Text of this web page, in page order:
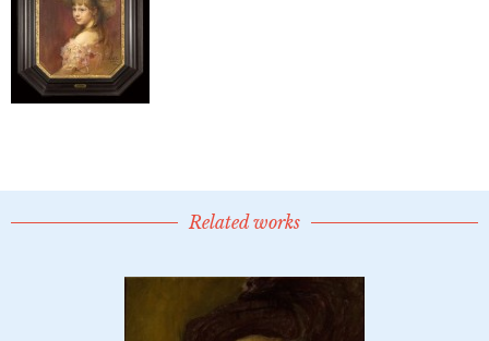
Related works